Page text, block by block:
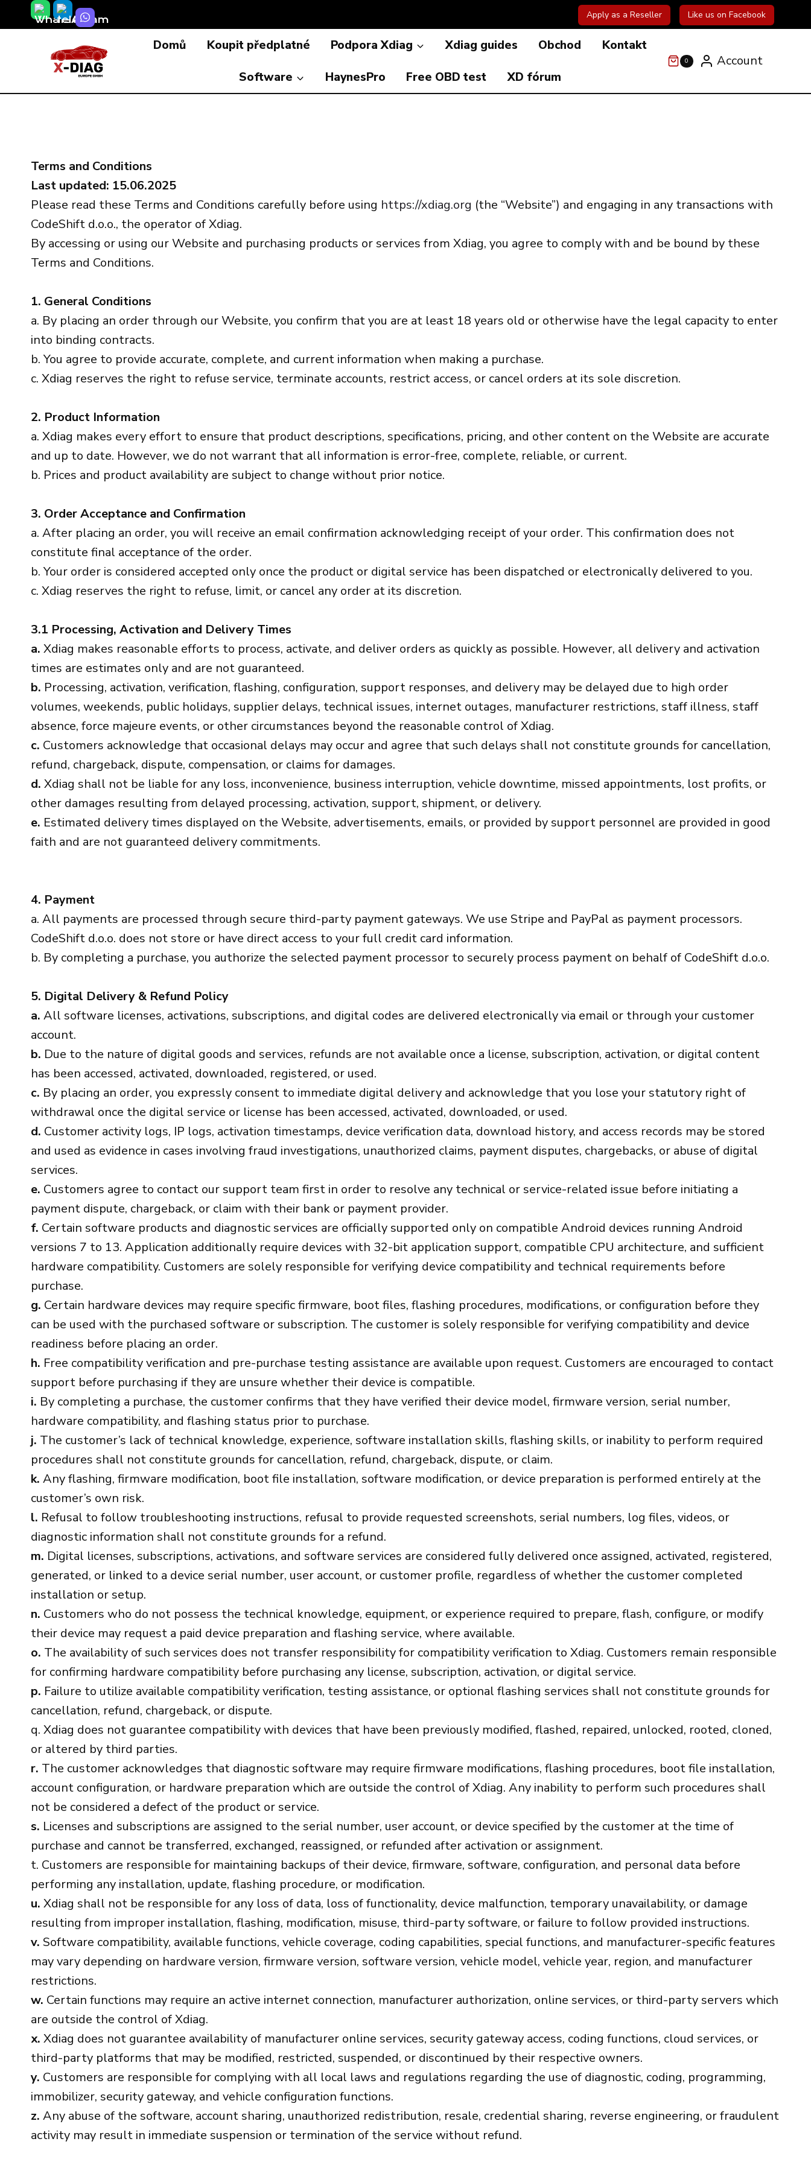
Přeskočit
na
Apply as a Reseller Like us on Facebook
Domů Koupit předplatné Podpora Xdiag Xdiag guides Obchod Kontakt
Software HaynesPro Free OBD test XD fórum
0 Account
Terms and Conditions
Last updated: 15.06.2025
Please read these Terms and Conditions carefully before using https://xdiag.org (the “Website”) and engaging in any transactions with
CodeShift d.o.o., the operator of Xdiag.
By accessing or using our Website and purchasing products or services from Xdiag, you agree to comply with and be bound by these
Terms and Conditions.
1. General Conditions
a. By placing an order through our Website, you confirm that you are at least 18 years old or otherwise have the legal capacity to enter
into binding contracts.
b. You agree to provide accurate, complete, and current information when making a purchase.
c. Xdiag reserves the right to refuse service, terminate accounts, restrict access, or cancel orders at its sole discretion.
2. Product Information
a. Xdiag makes every effort to ensure that product descriptions, specifications, pricing, and other content on the Website are accurate
and up to date. However, we do not warrant that all information is error-free, complete, reliable, or current.
b. Prices and product availability are subject to change without prior notice.
3. Order Acceptance and Confirmation
a. After placing an order, you will receive an email confirmation acknowledging receipt of your order. This confirmation does not
constitute final acceptance of the order.
b. Your order is considered accepted only once the product or digital service has been dispatched or electronically delivered to you.
c. Xdiag reserves the right to refuse, limit, or cancel any order at its discretion.
3.1 Processing, Activation and Delivery Times
a. Xdiag makes reasonable efforts to process, activate, and deliver orders as quickly as possible. However, all delivery and activation
times are estimates only and are not guaranteed.
b. Processing, activation, verification, flashing, configuration, support responses, and delivery may be delayed due to high order
volumes, weekends, public holidays, supplier delays, technical issues, internet outages, manufacturer restrictions, staff illness, staff
absence, force majeure events, or other circumstances beyond the reasonable control of Xdiag.
c. Customers acknowledge that occasional delays may occur and agree that such delays shall not constitute grounds for cancellation,
refund, chargeback, dispute, compensation, or claims for damages.
d. Xdiag shall not be liable for any loss, inconvenience, business interruption, vehicle downtime, missed appointments, lost profits, or
other damages resulting from delayed processing, activation, support, shipment, or delivery.
e. Estimated delivery times displayed on the Website, advertisements, emails, or provided by support personnel are provided in good
faith and are not guaranteed delivery commitments.
4. Payment
a. All payments are processed through secure third-party payment gateways. We use Stripe and PayPal as payment processors.
CodeShift d.o.o. does not store or have direct access to your full credit card information.
b. By completing a purchase, you authorize the selected payment processor to securely process payment on behalf of CodeShift d.o.o.
5. Digital Delivery & Refund Policy
a. All software licenses, activations, subscriptions, and digital codes are delivered electronically via email or through your customer
account.
b. Due to the nature of digital goods and services, refunds are not available once a license, subscription, activation, or digital content
has been accessed, activated, downloaded, registered, or used.
c. By placing an order, you expressly consent to immediate digital delivery and acknowledge that you lose your statutory right of
withdrawal once the digital service or license has been accessed, activated, downloaded, or used.
d. Customer activity logs, IP logs, activation timestamps, device verification data, download history, and access records may be stored
and used as evidence in cases involving fraud investigations, unauthorized claims, payment disputes, chargebacks, or abuse of digital
services.
e. Customers agree to contact our support team first in order to resolve any technical or service-related issue before initiating a
payment dispute, chargeback, or claim with their bank or payment provider.
f. Certain software products and diagnostic services are officially supported only on compatible Android devices running Android
versions 7 to 13. Application additionally require devices with 32-bit application support, compatible CPU architecture, and sufficient
hardware compatibility. Customers are solely responsible for verifying device compatibility and technical requirements before
purchase.
g. Certain hardware devices may require specific firmware, boot files, flashing procedures, modifications, or configuration before they
can be used with the purchased software or subscription. The customer is solely responsible for verifying compatibility and device
readiness before placing an order.
h. Free compatibility verification and pre-purchase testing assistance are available upon request. Customers are encouraged to contact
support before purchasing if they are unsure whether their device is compatible.
i. By completing a purchase, the customer confirms that they have verified their device model, firmware version, serial number,
hardware compatibility, and flashing status prior to purchase.
j. The customer’s lack of technical knowledge, experience, software installation skills, flashing skills, or inability to perform required
procedures shall not constitute grounds for cancellation, refund, chargeback, dispute, or claim.
k. Any flashing, firmware modification, boot file installation, software modification, or device preparation is performed entirely at the
customer’s own risk.
l. Refusal to follow troubleshooting instructions, refusal to provide requested screenshots, serial numbers, log files, videos, or
diagnostic information shall not constitute grounds for a refund.
m. Digital licenses, subscriptions, activations, and software services are considered fully delivered once assigned, activated, registered,
generated, or linked to a device serial number, user account, or customer profile, regardless of whether the customer completed
installation or setup.
n. Customers who do not possess the technical knowledge, equipment, or experience required to prepare, flash, configure, or modify
their device may request a paid device preparation and flashing service, where available.
o. The availability of such services does not transfer responsibility for compatibility verification to Xdiag. Customers remain responsible
for confirming hardware compatibility before purchasing any license, subscription, activation, or digital service.
p. Failure to utilize available compatibility verification, testing assistance, or optional flashing services shall not constitute grounds for
cancellation, refund, chargeback, or dispute.
q. Xdiag does not guarantee compatibility with devices that have been previously modified, flashed, repaired, unlocked, rooted, cloned,
or altered by third parties.
r. The customer acknowledges that diagnostic software may require firmware modifications, flashing procedures, boot file installation,
account configuration, or hardware preparation which are outside the control of Xdiag. Any inability to perform such procedures shall
not be considered a defect of the product or service.
s. Licenses and subscriptions are assigned to the serial number, user account, or device specified by the customer at the time of
purchase and cannot be transferred, exchanged, reassigned, or refunded after activation or assignment.
t. Customers are responsible for maintaining backups of their device, firmware, software, configuration, and personal data before
performing any installation, update, flashing procedure, or modification.
u. Xdiag shall not be responsible for any loss of data, loss of functionality, device malfunction, temporary unavailability, or damage
resulting from improper installation, flashing, modification, misuse, third-party software, or failure to follow provided instructions.
v. Software compatibility, available functions, vehicle coverage, coding capabilities, special functions, and manufacturer-specific features
may vary depending on hardware version, firmware version, software version, vehicle model, vehicle year, region, and manufacturer
restrictions.
w. Certain functions may require an active internet connection, manufacturer authorization, online services, or third-party servers which
are outside the control of Xdiag.
x. Xdiag does not guarantee availability of manufacturer online services, security gateway access, coding functions, cloud services, or
third-party platforms that may be modified, restricted, suspended, or discontinued by their respective owners.
y. Customers are responsible for complying with all local laws and regulations regarding the use of diagnostic, coding, programming,
immobilizer, security gateway, and vehicle configuration functions.
z. Any abuse of the software, account sharing, unauthorized redistribution, resale, credential sharing, reverse engineering, or fraudulent
activity may result in immediate suspension or termination of the service without refund.